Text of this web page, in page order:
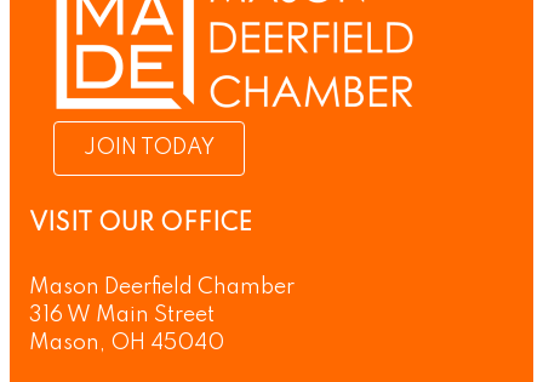
JOIN TODAY
VISIT OUR OFFICE
Mason Deerfield Chamber
316 W Main Street
Mason, OH 45040